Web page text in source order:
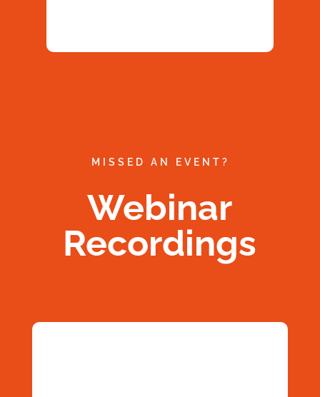
MISSED AN EVENT?
Webinar
Recordings